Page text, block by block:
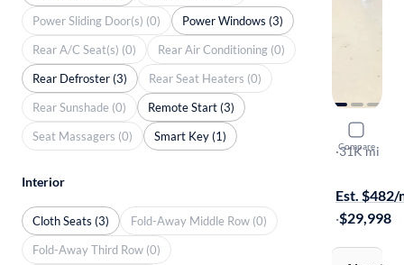
Compare
2024
Sport S
·31K mi
Est. $482/
·$29,998
Power Sliding Door(s) (0)
Power Windows (3)
Rear A/C Seat(s) (0)
Rear Air Conditioning (0)
Rear Defroster (3)
Rear Seat Heaters (0)
Rear Sunshade (0)
Remote Start (3)
Seat Massagers (0)
Smart Key (1)
Interior
Cloth Seats (3)
Fold-Away Middle Row (0)
Fold-Away Third Row (0)